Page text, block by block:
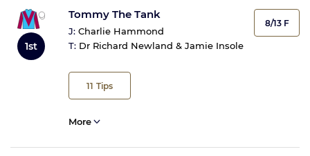
1st
Tommy The Tank
J: Charlie Hammond
T: Dr Richard Newland & Jamie Insole
11 Tips
8/13 F
More